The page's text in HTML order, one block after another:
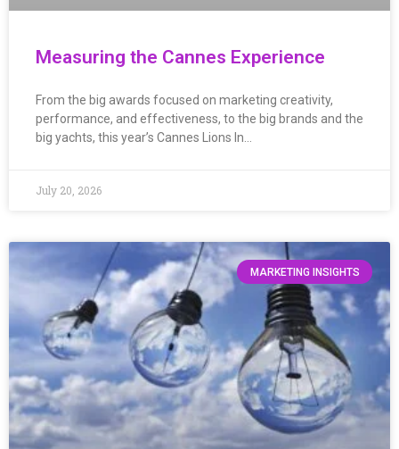
Measuring the Cannes Experience
From the big awards focused on marketing creativity,
performance, and effectiveness, to the big brands and the
big yachts, this year’s Cannes Lions In…
July 20, 2026
MARKETING INSIGHTS